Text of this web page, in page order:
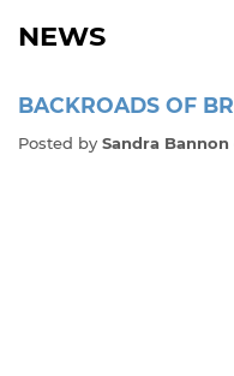
NEWS
BACKROADS OF
Posted by Sandra Bannon